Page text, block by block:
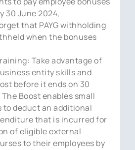
30 June 2024,
that PAYG withholding
when the bonuses
Take advantage of
entity skills and
before it ends on 30
Boost enables small
to deduct an additional
that is incurred for
of eligible external
to their employees by